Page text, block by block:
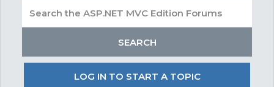
LOG IN TO START A TOPIC